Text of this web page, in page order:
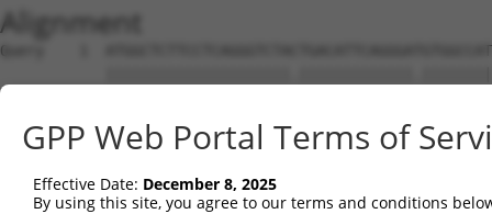
Alignment
Query    1
Sbjct    1
Query   75
Sbjct   75
GPP Web Portal Terms of
Effective Date: December 8, 2025
By using this site, you agree to our terms and conditions